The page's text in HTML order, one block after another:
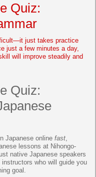
Quiz:
just takes practice
just a few minutes a day,
will improve steadily and
Quiz:
Japanese online fast,
lessons at Nihongo-
native Japanese speakers
who will guide you
goal.